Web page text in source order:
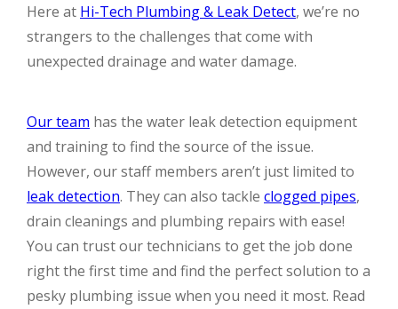
Here at Hi-Tech Plumbing & Leak Detect, we’re no
strangers to the challenges that come with
unexpected drainage and water damage.
Our team has the water leak detection equipment
and training to find the source of the issue.
However, our staff members aren’t just limited to
leak detection. They can also tackle clogged pipes,
drain cleanings and plumbing repairs with ease!
You can trust our technicians to get the job done
right the first time and find the perfect solution to a
pesky plumbing issue when you need it most. Read